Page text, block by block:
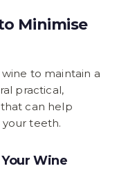
Minimise
to maintain a
practical,
can help
teeth.
Wine